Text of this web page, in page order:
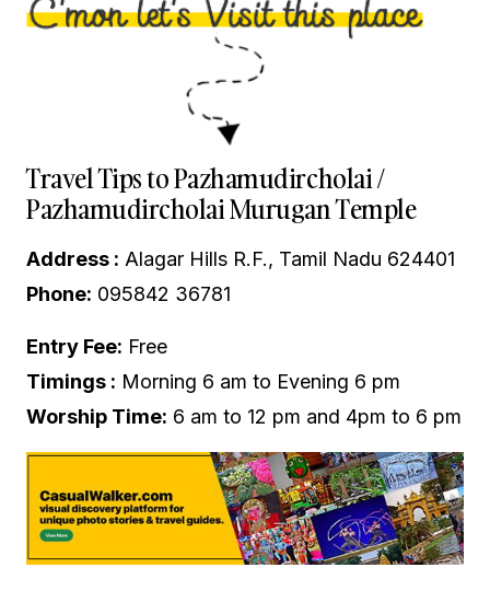
Travel Tips to Pazhamudircholai /
Pazhamudircholai Murugan Temple
Address : Alagar Hills R.F., Tamil Nadu 624401
Phone: 095842 36781
Entry Fee: Free
Timings : Morning 6 am to Evening 6 pm
Worship Time: 6 am to 12 pm and 4pm to 6 pm